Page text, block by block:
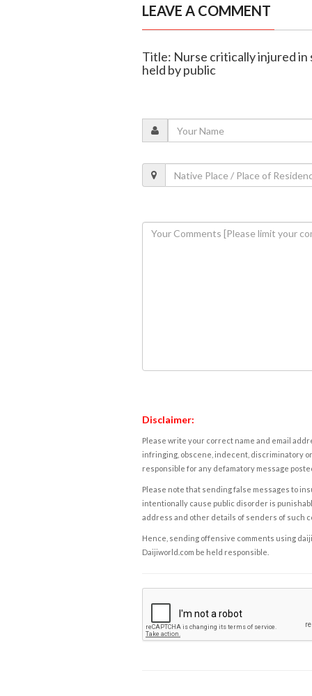
LEAVE A COMMENT
Title: Nurse critically injured in
held by public
Disclaimer:
Please write your correct name and email
infringing, obscene, indecent, discriminatory
responsible for any defamatory message
Please note that sending false messages to
intentionally cause public disorder is
address and other details of senders of such
Hence, sending offensive comments using
Daijiworld.com be held responsible.